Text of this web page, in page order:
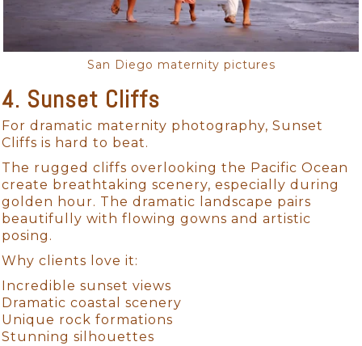
San Diego maternity pictures
4. Sunset Cliffs
For dramatic maternity photography, Sunset
Cliffs is hard to beat.
The rugged cliffs overlooking the Pacific Ocean
create breathtaking scenery, especially during
golden hour. The dramatic landscape pairs
beautifully with flowing gowns and artistic
posing.
Why clients love it:
Incredible sunset views
Dramatic coastal scenery
Unique rock formations
Stunning silhouettes